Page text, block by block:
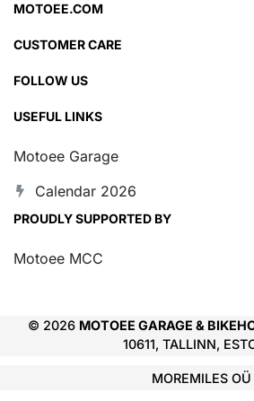
MOTOEE.COM
CUSTOMER CARE
FOLLOW US
USEFUL LINKS
Motoee Garage
Calendar 2026
PROUDLY SUPPORTED BY
Motoee MCC
© 2026 MOTOEE GARAGE &
10611, TALLINN,
MOREMILES OÜ